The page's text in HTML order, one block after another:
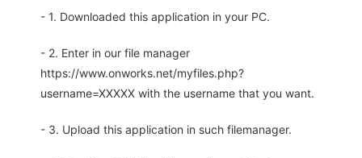
- 1. Downloaded this application in your PC.
- 2. Enter in our file manager
https://www.onworks.net/myfiles.php?
username=XXXXX with the username that you want.
- 3. Upload this application in such filemanager.